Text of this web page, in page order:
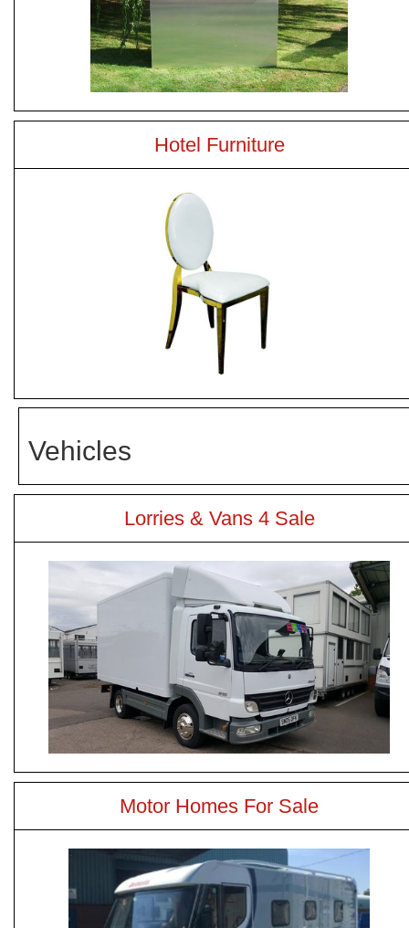
Hotel Furniture
Vehicles
Lorries & Vans 4 Sale
Motor Homes For Sale